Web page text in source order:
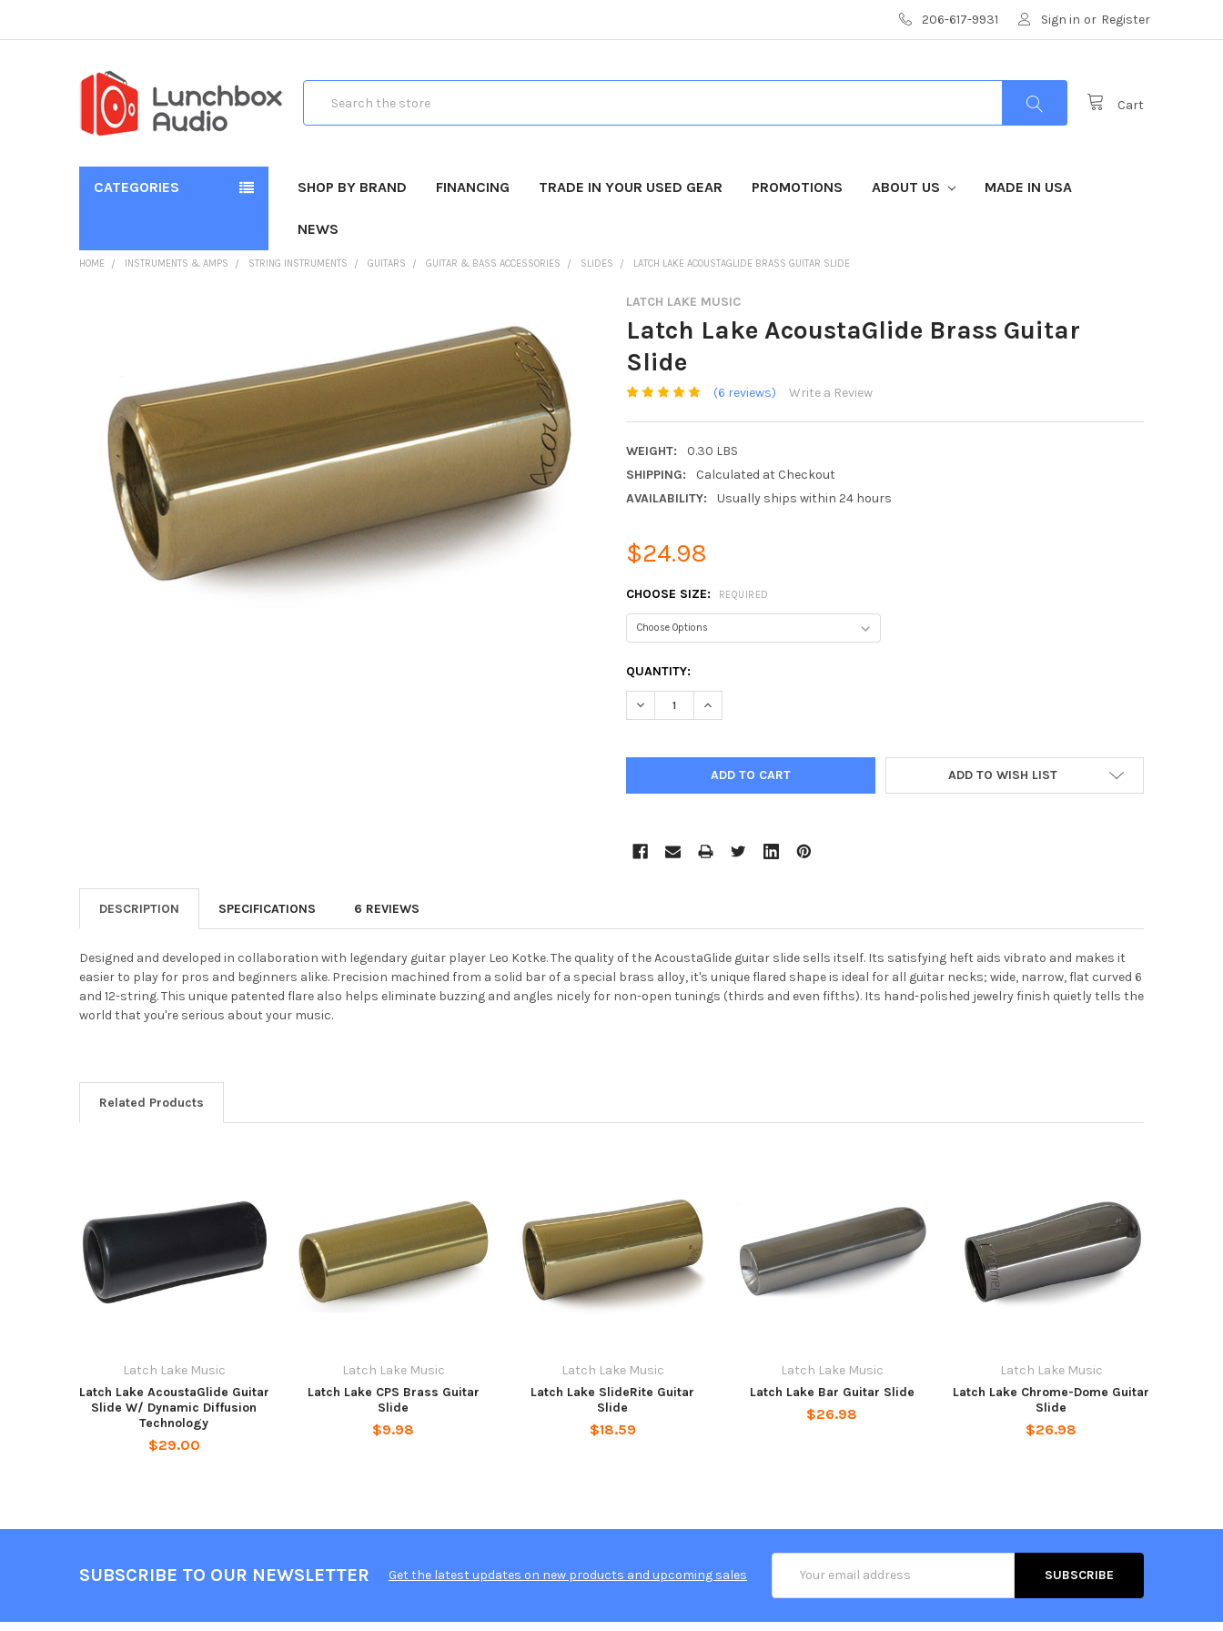
206-617-9931 Sign in or Register
Cart
CATEGORIES SHOP BY BRAND FINANCING TRADE IN YOUR USED GEAR PROMOTIONS ABOUT US MADE IN USA
NEWS
HOME INSTRUMENTS & AMPS STRING INSTRUMENTS GUITARS GUITAR & BASS ACCESSORIES SLIDES LATCH LAKE ACOUSTAGLIDE BRASS GUITAR SLIDE
LATCH LAKE MUSIC
Latch Lake AcoustaGlide Brass Guitar
Slide
(6 reviews) Write a Review
WEIGHT:
0.30 LBS
SHIPPING:
Calculated at Checkout
AVAILABILITY:
Usually ships within 24 hours
$24.98
CHOOSE SIZE: REQUIRED
CURRENT
STOCK:
QUANTITY:
DECREASE QUANTITY:INCREASE QUANTITY:
ADD TO WISH LIST
DESCRIPTION SPECIFICATIONS 6 REVIEWS
Designed and developed in collaboration with legendary guitar player Leo Kotke. The quality of the AcoustaGlide guitar slide sells itself. Its satisfying heft aids vibrato and makes it
easier to play for pros and beginners alike. Precision machined from a solid bar of a special brass alloy, it's unique flared shape is ideal for all guitar necks; wide, narrow, flat curved 6
and 12-string. This unique patented flare also helps eliminate buzzing and angles nicely for non-open tunings (thirds and even fifths). Its hand-polished jewelry finish quietly tells the
world that you're serious about your music.
Related Products
Latch Lake Music
Latch Lake AcoustaGlide Guitar
Slide W/ Dynamic Diffusion
Technology
$29.00
Latch Lake Music
Latch Lake CPS Brass Guitar
Slide
$9.98
Latch Lake Music
Latch Lake SlideRite Guitar
Slide
$18.59
Latch Lake Music
Latch Lake Bar Guitar Slide
$26.98
Latch Lake Music
Latch Lake Chrome-Dome Guitar
Slide
$26.98
SUBSCRIBE TO OUR NEWSLETTER Get the latest updates on new products and upcoming sales
Address